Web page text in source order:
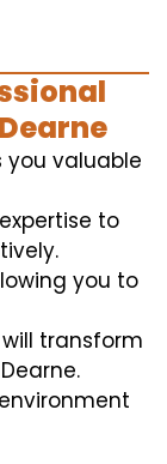
you valuable
to
you to
transform